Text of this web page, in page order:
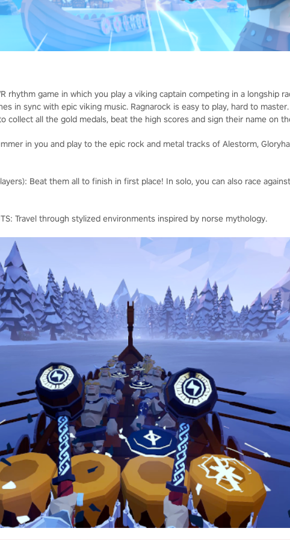
rhythm game in which you play a viking captain competing in a longship
in sync with epic viking music. Ragnarock is easy to play, hard to
collect all the gold medals, beat the high scores and sign their name on
in you and play to the epic rock and metal tracks of Alestorm,
Beat them all to finish in first place! In solo, you can also race
Travel through stylized environments inspired by norse mythology.